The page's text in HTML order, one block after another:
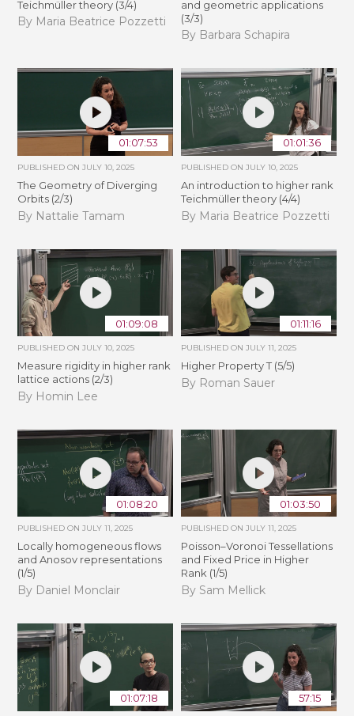
Teichmüller theory (3/4)
By Maria Beatrice Pozzetti
and geometric applications
(3/3)
By Barbara Schapira
01:07:53
PUBLISHED ONJULY 10, 2025
The Geometry of Diverging
Orbits (2/3)
By Nattalie Tamam
01:01:36
PUBLISHED ON JULY 10, 2025
An introduction to higher rank
Teichmüller theory (4/4)
By Maria Beatrice Pozzetti
01:09:08
PUBLISHED ONJULY 10, 2025
Measure rigidity in higher rank
lattice actions (2/3)
By Homin Lee
01:11:16
PUBLISHED ON JULY 11, 2025
Higher Property T (5/5)
By Roman Sauer
01:08:20
PUBLISHED ONJULY 11, 2025
Locally homogeneous flows
and Anosov representations
(1/5)
By Daniel Monclair
01:03:50
PUBLISHED ON JULY 11, 2025
Poisson–Voronoi Tessellations
and Fixed Price in Higher
Rank (1/5)
By Sam Mellick
01:07:18 57:15